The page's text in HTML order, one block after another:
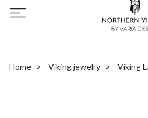
Home Viking jewelry Viking